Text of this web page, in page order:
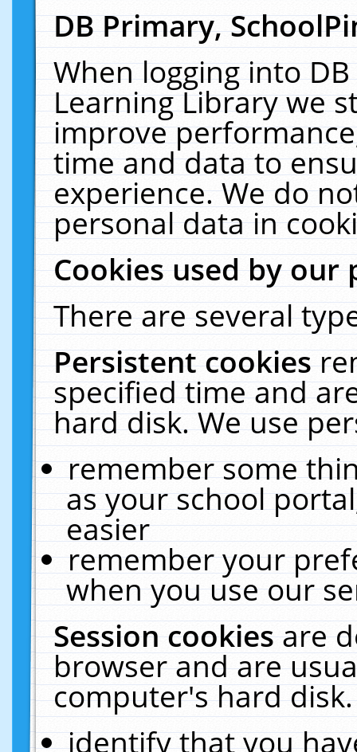
DB Primary,
When logging into
Learning Library we
improve
time and data to
experience. We do
personal data in
Cookies used by our
There are several
Persistent cookies
specified time and
hard disk. We use
remember some
as your school
easier
remember your
when you use our
Session cookiesare
browser and are
computer's hard
identify that you